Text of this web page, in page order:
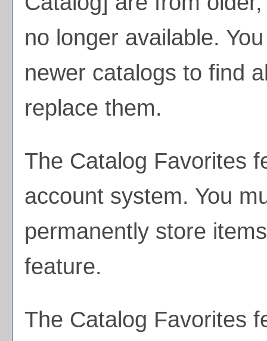
no longer available.
newer catalogs to find
replace them.
The Catalog Favorites
account system. You
permanently store
feature.
The Catalog Favorites